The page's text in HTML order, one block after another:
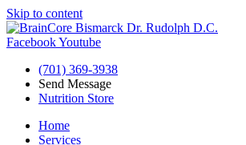
Skip to content
FacebookYoutube
(701) 369-3938
Send Message
Nutrition Store
Home
Services